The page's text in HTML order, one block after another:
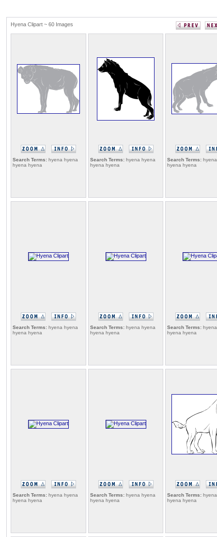
Hyena Clipart ~ 60 Images
Search Terms: hyena hyena
hyena hyena
Search Terms: hyena hyena
hyena hyena
Search Terms:
hyena hyena
Search Terms: hyena hyena
hyena hyena
Search Terms: hyena hyena
hyena hyena
Search Terms:
hyena hyena
Search Terms: hyena hyena
hyena hyena
Search Terms: hyena hyena
hyena hyena
Search Terms:
hyena hyena